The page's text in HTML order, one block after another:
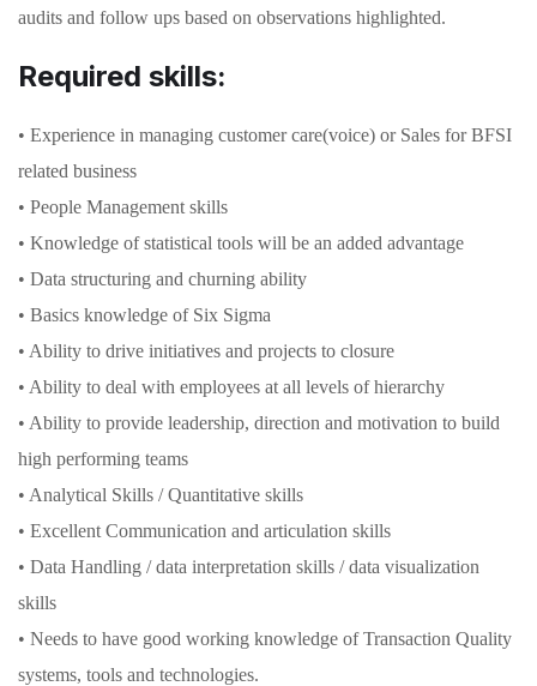
audits and follow ups based on observations highlighted.
Required skills:
• Experience in managing customer care(voice) or Sales for BFSI
related business
• People Management skills
• Knowledge of statistical tools will be an added advantage
• Data structuring and churning ability
• Basics knowledge of Six Sigma
• Ability to drive initiatives and projects to closure
• Ability to deal with employees at all levels of hierarchy
• Ability to provide leadership, direction and motivation to build
high performing teams
• Analytical Skills / Quantitative skills
• Excellent Communication and articulation skills
• Data Handling / data interpretation skills / data visualization
skills
• Needs to have good working knowledge of Transaction Quality
systems, tools and technologies.